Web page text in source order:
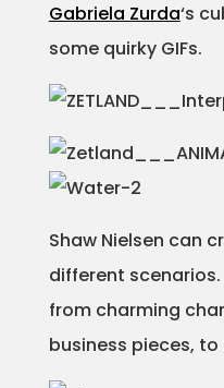
Gabriela Zurda‘s
some quirky GIFs.
Shaw Nielsen can
different
from charming
business pieces,